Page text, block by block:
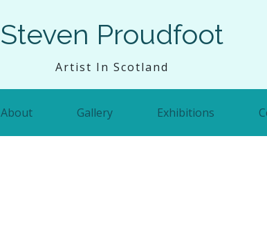
Steven Proudfoot
Artist In Scotland
About Gallery Exhibitions